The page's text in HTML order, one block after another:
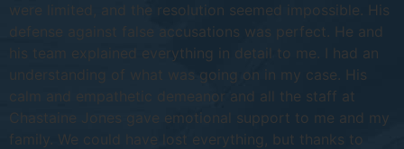
were limited, and the resolution seemed impossible. His
defense against false accusations was perfect. He and
his team explained everything in detail to me. I had an
understanding of what was going on in my case. His
calm and empathetic demeanor and all the staff at
Chastaine Jones gave emotional support to me and my
family. We could have lost everything, but thanks to